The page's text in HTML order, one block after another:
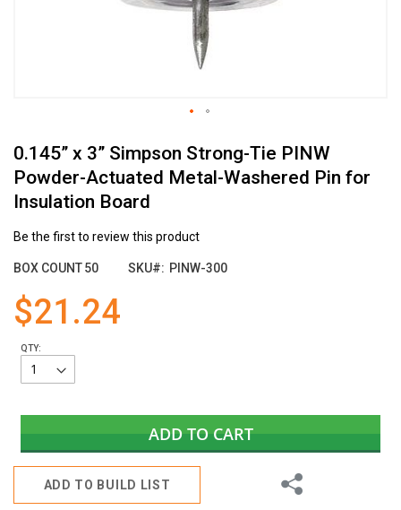
0.145” x 3” Simpson Strong-Tie PINW
Powder-Actuated Metal-Washered Pin for
Insulation Board
Be the first to review this product
BOX COUNT50 SKU PINW-300
$21.24
QTY:
ADD TO CART
ADD TO BUILD LIST
Share
to
the
beginning
of
images
gallery